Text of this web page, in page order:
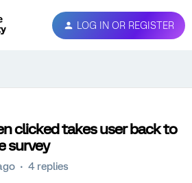
LOG IN OR REGISTER
clicked takes user back to
survey
4 replies